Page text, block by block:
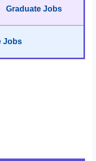
Graduate Jobs
Jobs